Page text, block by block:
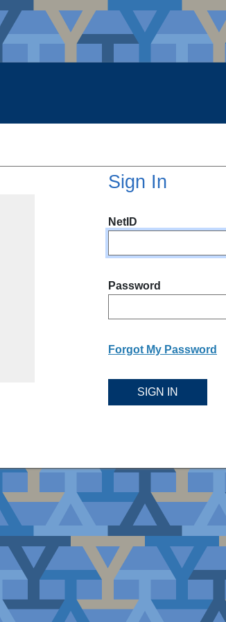
Sign In
NetID
Password
Forgot My Password
SIGN IN